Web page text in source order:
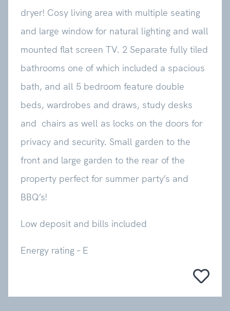
dryer! Cosy living area with multiple seating
and large window for natural lighting and wall
mounted flat screen TV. 2 Separate fully tiled
bathrooms one of which included a spacious
bath, and all 5 bedroom feature double
beds, wardrobes and draws, study desks
and chairs as well as locks on the doors for
privacy and security. Small garden to the
front and large garden to the rear of the
property perfect for summer party’s and
BBQ’s!
Low deposit and bills included
Energy rating – E